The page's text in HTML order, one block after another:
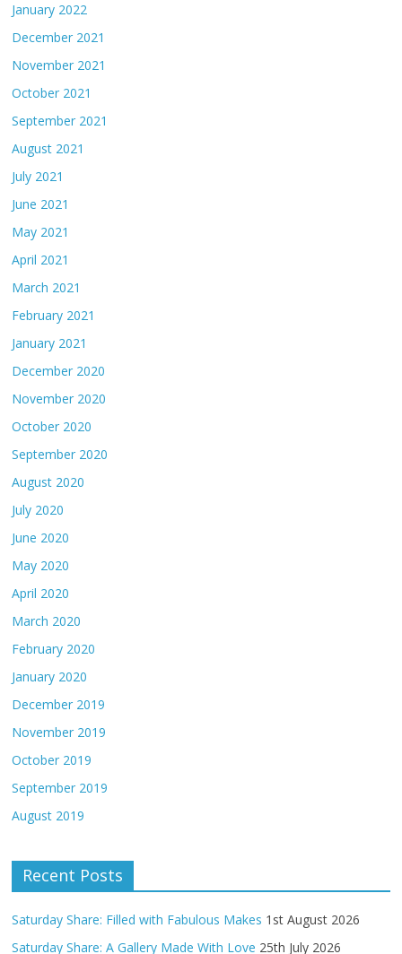
January 2022
December 2021
November 2021
October 2021
September 2021
August 2021
July 2021
June 2021
May 2021
April 2021
March 2021
February 2021
January 2021
December 2020
November 2020
October 2020
September 2020
August 2020
July 2020
June 2020
May 2020
April 2020
March 2020
February 2020
January 2020
December 2019
November 2019
October 2019
September 2019
August 2019
Recent Posts
Saturday Share: Filled with Fabulous Makes 1st August 2026
Saturday Share: A Gallery Made With Love 25th July 2026